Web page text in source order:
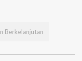
Berkelanjutan